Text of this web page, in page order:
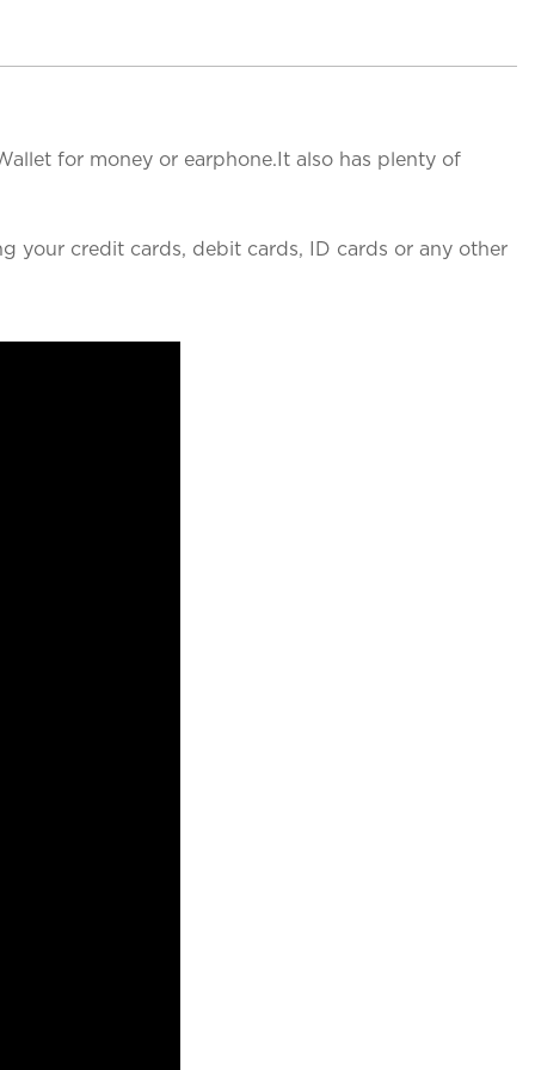
for money or earphone.It also has plenty of
your credit cards, debit cards, ID cards or any other